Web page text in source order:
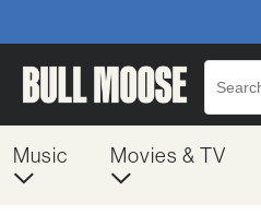
Music Movies & TV